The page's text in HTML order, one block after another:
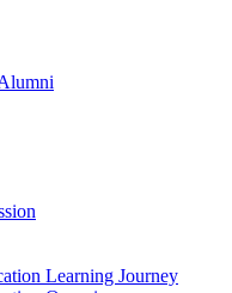
Learning Journey